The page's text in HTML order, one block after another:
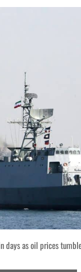
days as oil prices